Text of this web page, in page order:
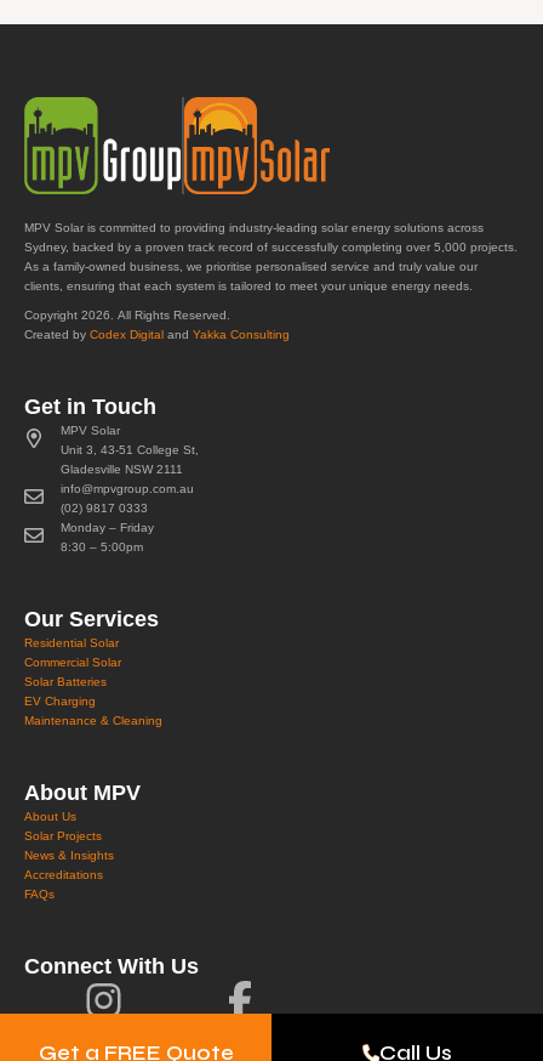
Get a FREE Quote Call Us
MPV Solar is committed to providing industry-leading solar energy solutions across
Sydney, backed by a proven track record of successfully completing over 5,000 projects.
As a family-owned business, we prioritise personalised service and truly value our
clients, ensuring that each system is tailored to meet your unique energy needs.
Copyright 2026. All Rights Reserved.
Created by Codex Digital and Yakka Consulting
Get in Touch
MPV Solar
Unit 3, 43-51 College St,
Gladesville NSW 2111
info@mpvgroup.com.au
(02) 9817 0333
Monday – Friday
8:30 – 5:00pm
Our Services
Residential Solar
Commercial Solar
Solar Batteries
EV Charging
Maintenance & Cleaning
About MPV
About Us
Solar Projects
News & Insights
Accreditations
FAQs
Connect With Us